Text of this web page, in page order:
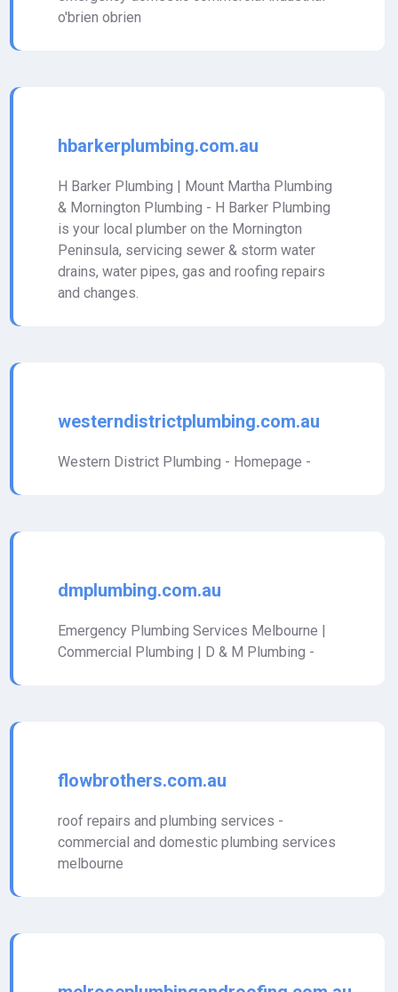
o'brien obrien
hbarkerplumbing.com.au
H Barker Plumbing | Mount Martha Plumbing
& Mornington Plumbing - H Barker Plumbing
is your local plumber on the Mornington
Peninsula, servicing sewer & storm water
drains, water pipes, gas and roofing repairs
and changes.
westerndistrictplumbing.com.au
Western District Plumbing - Homepage -
dmplumbing.com.au
Emergency Plumbing Services Melbourne |
Commercial Plumbing | D & M Plumbing -
flowbrothers.com.au
roof repairs and plumbing services -
commercial and domestic plumbing services
melbourne